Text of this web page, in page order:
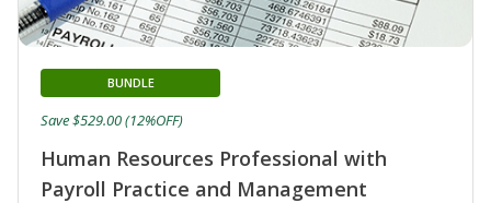
Human Resources Professional with
Payroll Practice and Management
BUNDLE
Save $529.00 (12%OFF)